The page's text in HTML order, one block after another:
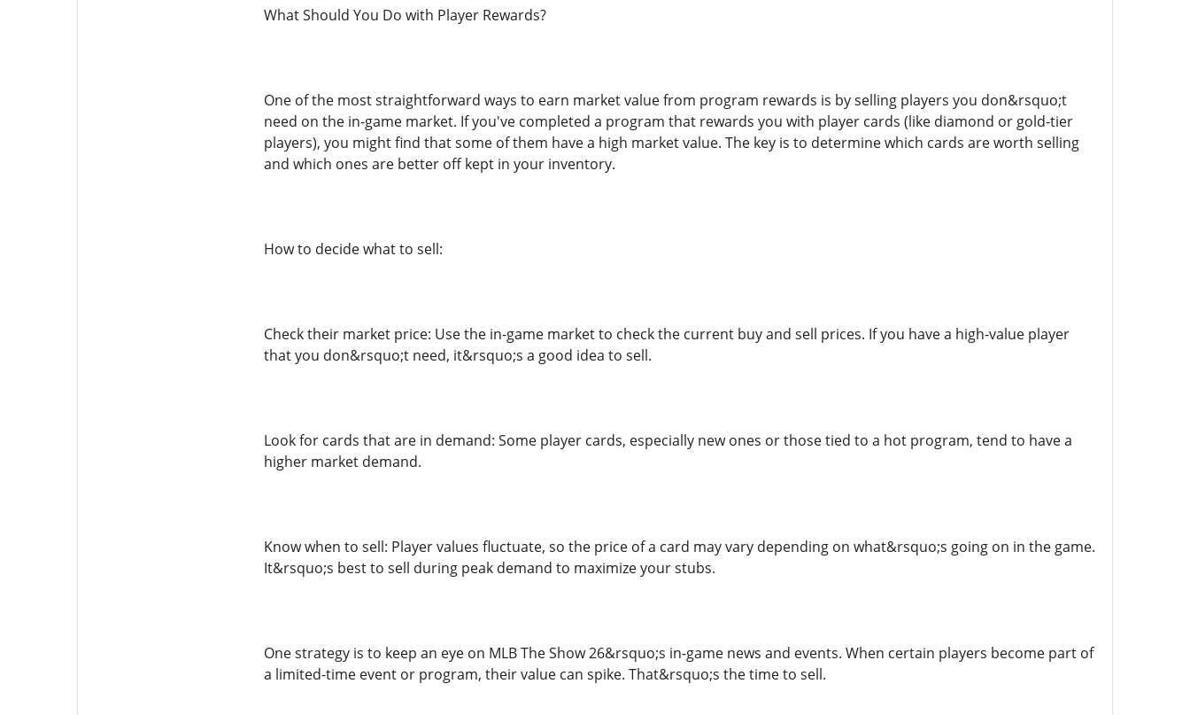
What Should You Do with Player Rewards?
One of the most straightforward ways to earn market value from program rewards is by selling players you don&rsquo;t
need on the in-game market. If you've completed a program that rewards you with player cards (like diamond or gold-tier
players), you might find that some of them have a high market value. The key is to determine which cards are worth selling
and which ones are better off kept in your inventory.
How to decide what to sell:
Check their market price: Use the in-game market to check the current buy and sell prices. If you have a high-value player
that you don&rsquo;t need, it&rsquo;s a good idea to sell.
Look for cards that are in demand: Some player cards, especially new ones or those tied to a hot program, tend to have a
higher market demand.
Know when to sell: Player values fluctuate, so the price of a card may vary depending on what&rsquo;s going on in the game.
It&rsquo;s best to sell during peak demand to maximize your stubs.
One strategy is to keep an eye on MLB The Show 26&rsquo;s in-game news and events. When certain players become part of
a limited-time event or program, their value can spike. That&rsquo;s the time to sell.